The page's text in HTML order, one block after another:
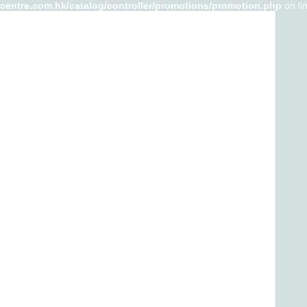
catalog/controller/promotions/promotion.php on